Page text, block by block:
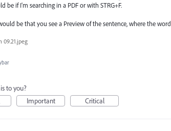
be if I'm searching in a PDF or with STRG+F.
be that you see a Preview of the sentence, where the
09.21.jpeg
to you?
Important Critical